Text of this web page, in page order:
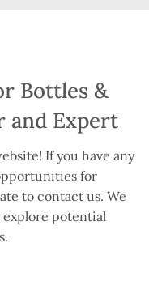
Bottles &
and Expert
If you have any
for
to contact us. We
explore potential